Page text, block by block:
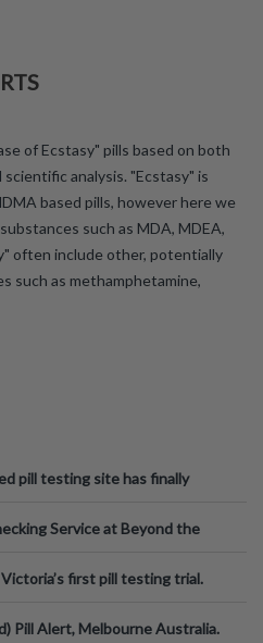
of Ecstasy" pills based on both
analysis. "Ecstasy" is
based pills, however here we
such as MDA, MDEA,
often include other, potentially
such as methamphetamine,
pill testing site has finally
Service at Beyond the
first pill testing trial.
Pill Alert, Melbourne Australia.